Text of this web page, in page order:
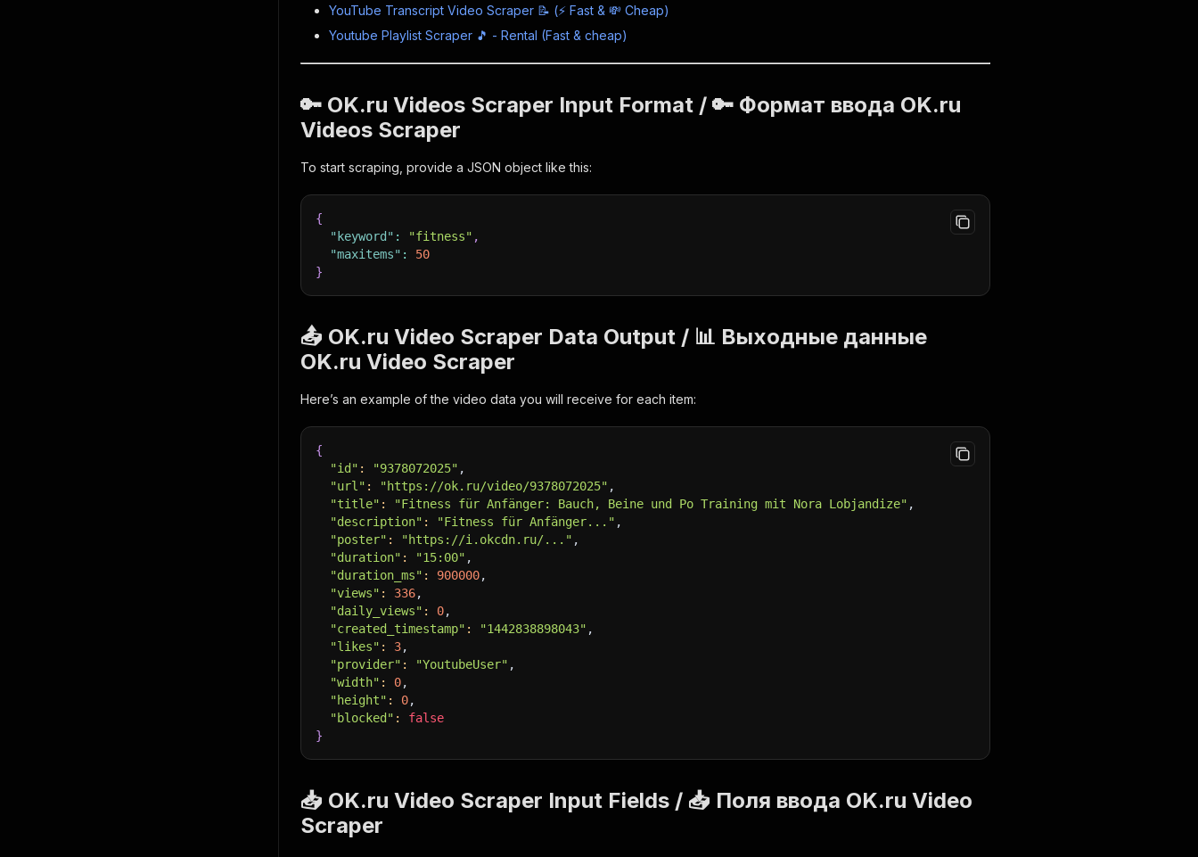
YouTube Transcript Video Scraper 📝 (⚡ Fast & 💸 Cheap)
Youtube Playlist Scraper 🎵 - Rental (Fast & cheap)
🔑 OK.ru Videos Scraper Input Format / 🔑 Формат ввода OK.ru
Videos Scraper
To start scraping, provide a JSON object like this:
{
"keyword" : "fitness" ,
"maxitems" :
50
}
📤 OK.ru Video Scraper Data Output / 📊 Выходные данные
OK.ru Video Scraper
Here’s an example of the video data you will receive for each item:
{
"id" : "9378072025" ,
"url" : "https://ok.ru/video/9378072025" ,
"title" : "Fitness für Anfänger: Bauch, Beine und Po Training mit Nora Lobjandize" ,
"description" : "Fitness für Anfänger..." ,
"poster" : "https://i.okcdn.ru/..." ,
"duration" : "15:00" ,
"duration_ms" : 900000,
"views" : 336,
"daily_views" : 0,
"created_timestamp" : "1442838898043" ,
"likes" : 3,
"provider" : "YoutubeUser" ,
"width" : 0,
"height" : 0,
"blocked" :
false
}
📥 OK.ru Video Scraper Input Fields / 📥 Поля ввода OK.ru Video
Scraper